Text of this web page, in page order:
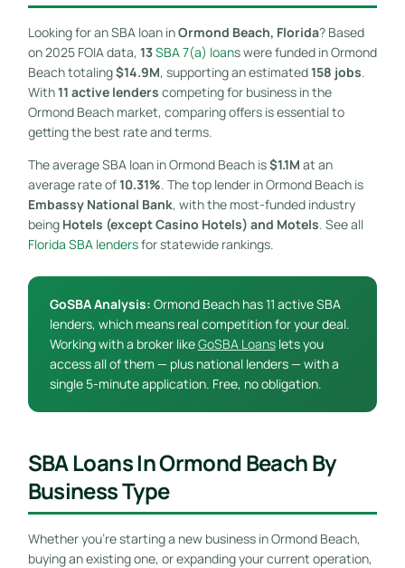
Looking for an SBA loan inOrmond Beach, Florida? Based
on 2025 FOIA data, 13SBA 7(a) loans were funded in Ormond
Beach totaling$14.9M, supporting an estimated158 jobs.
With11 active lenders competing for business in the
Ormond Beach market, comparing offers is essential to
getting the best rate and terms.
The average SBA loan in Ormond Beach is$1.1M at an
average rate of10.31%. The top lender in Ormond Beach is
Embassy National Bank, with the most-funded industry
being Hotels (except Casino Hotels) and Motels. See all
Florida SBA lendersfor statewide rankings.
GoSBA Analysis: Ormond Beach has 11 active SBA
lenders, which means real competition for your deal.
Working with a broker likeGoSBA Loanslets you
access all of them — plus national lenders — with a
single 5-minute application. Free, no obligation.
SBA Loans In Ormond Beach By
Business Type
Whether you’re starting a new business in Ormond Beach,
buying an existing one, or expanding your current operation,